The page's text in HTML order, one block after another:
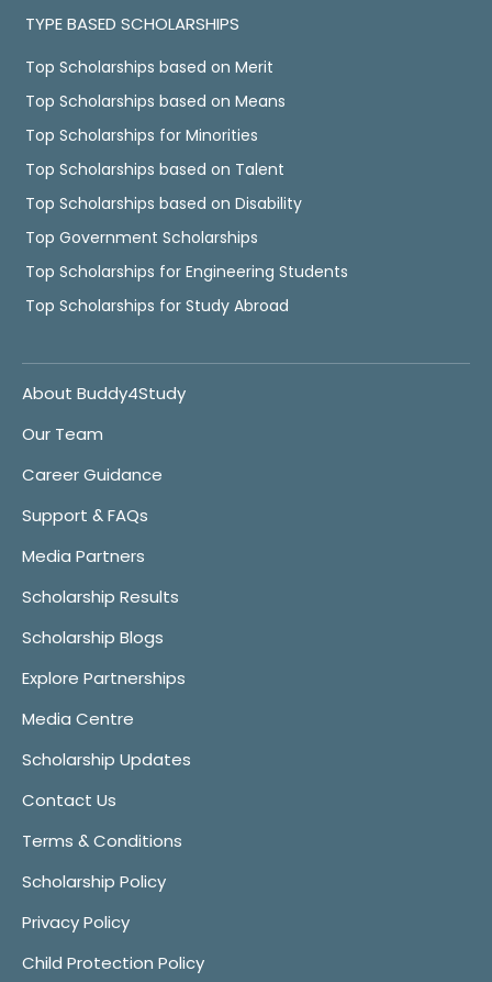
TYPE BASED SCHOLARSHIPS
Top Scholarships based on Merit
Top Scholarships based on Means
Top Scholarships for Minorities
Top Scholarships based on Talent
Top Scholarships based on Disability
Top Government Scholarships
Top Scholarships for Engineering Students
Top Scholarships for Study Abroad
About Buddy4Study
Our Team
Career Guidance
Support & FAQs
Media Partners
Scholarship Results
Scholarship Blogs
Explore Partnerships
Media Centre
Scholarship Updates
Contact Us
Terms & Conditions
Scholarship Policy
Privacy Policy
Child Protection Policy